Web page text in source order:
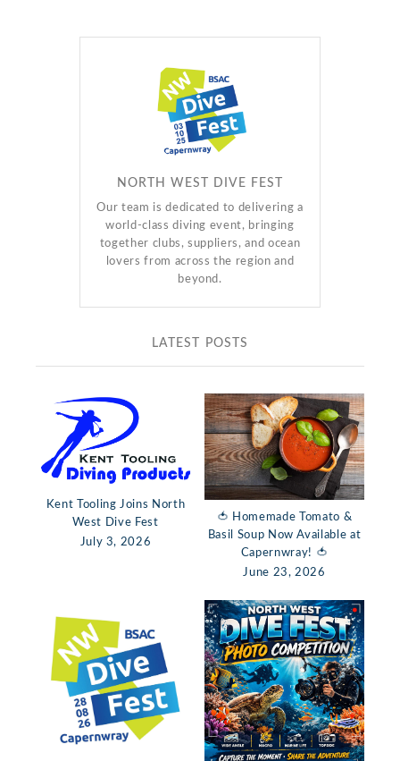
NORTH WEST DIVE FEST
Our team is dedicated to delivering a
world-class diving event, bringing
together clubs, suppliers, and ocean
lovers from across the region and
beyond.
LATEST POSTS
Kent Tooling Joins North
West Dive Fest
July 3, 2026
🍅 Homemade Tomato &
Basil Soup Now Available at
Capernwray! 🍅
June 23, 2026